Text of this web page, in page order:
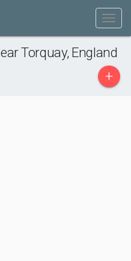
Torquay, England
+